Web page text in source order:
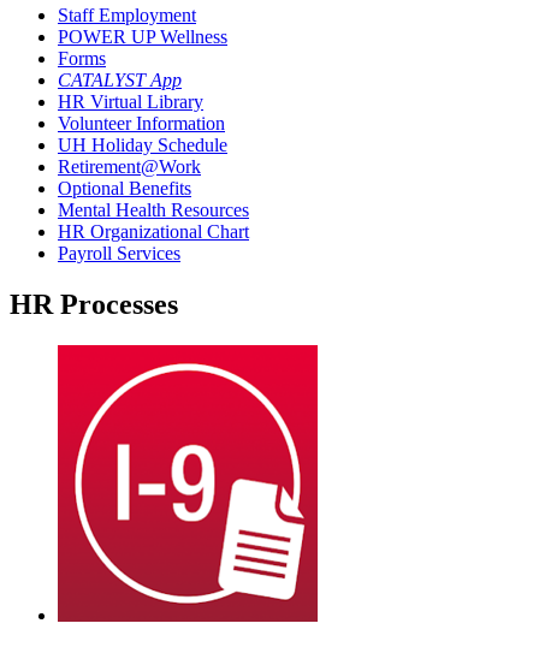
Staff Employment
POWER UP Wellness
Forms
CATALYST App
HR Virtual Library
Volunteer Information
UH Holiday Schedule
Retirement@Work
Optional Benefits
Mental Health Resources
HR Organizational Chart
Payroll Services
HR Processes